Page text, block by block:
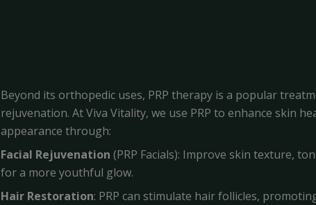
Beyond its orthopedic uses, PRP therapy is a popular
rejuvenation. At Viva Vitality, we use PRP to enhance skin
appearance through:
Facial Rejuvenation (PRP Facials): Improve skin texture,
for a more youthful glow.
Hair Restoration: PRP can stimulate hair follicles,